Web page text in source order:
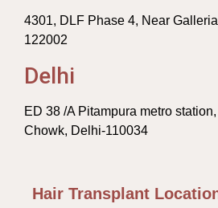
4301, DLF Phase 4, Near
122002
Delhi
ED 38 /A Pitampura metro
Chowk, Delhi-110034
Hair Transplant